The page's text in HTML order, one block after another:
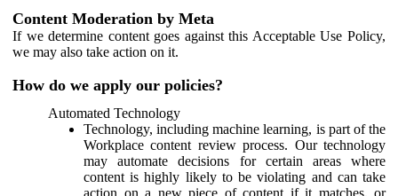
Content Moderation by Meta
If we determine content goes against this Acceptable Use Policy,
we may also take action on it.
How do we apply our policies?
Automated Technology
Technology, including machine learning, is part of the
Workplace content review process. Our technology
may automate decisions for certain areas where
content is highly likely to be violating and can take
action on a new piece of content if it matches, or